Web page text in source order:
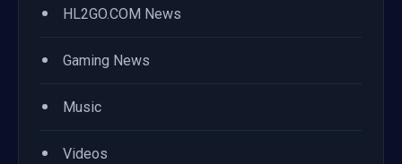
• HL2GO.COM News
• Gaming News
• Music
• Videos